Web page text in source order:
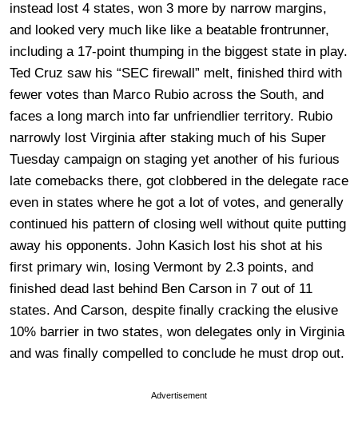
instead lost 4 states, won 3 more by narrow margins,
and looked very much like like a beatable frontrunner,
including a 17-point thumping in the biggest state in play.
Ted Cruz saw his “SEC firewall” melt, finished third with
fewer votes than Marco Rubio across the South, and
faces a long march into far unfriendlier territory. Rubio
narrowly lost Virginia after staking much of his Super
Tuesday campaign on staging yet another of his furious
late comebacks there, got clobbered in the delegate race
even in states where he got a lot of votes, and generally
continued his pattern of closing well without quite putting
away his opponents. John Kasich lost his shot at his
first primary win, losing Vermont by 2.3 points, and
finished dead last behind Ben Carson in 7 out of 11
states. And Carson, despite finally cracking the elusive
10% barrier in two states, won delegates only in Virginia
and was finally compelled to conclude he must drop out.
Advertisement